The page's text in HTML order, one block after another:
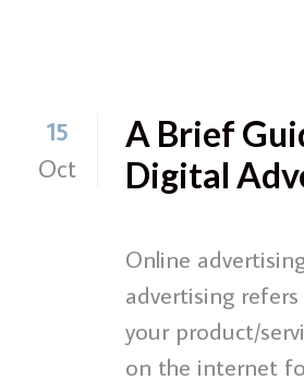
15
Oct
A Brief
Digital
Online
advertising
your product/
on the internet